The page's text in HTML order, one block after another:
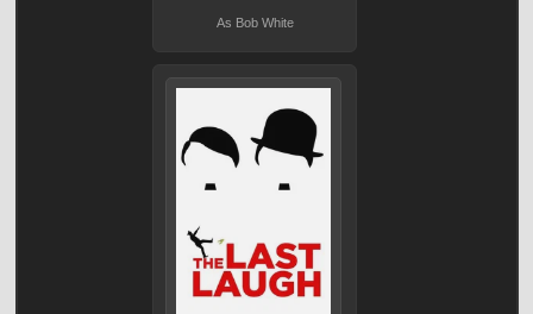
As Bob White